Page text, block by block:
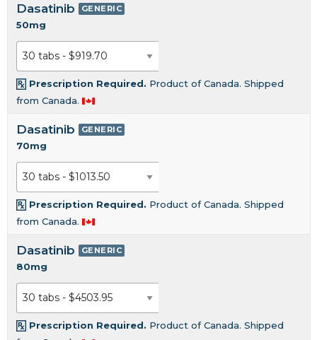
Dasatinib GENERIC
50mg
Prescription Required. Product of Canada. Shipped
from Canada.
Dasatinib GENERIC
70mg
Prescription Required. Product of Canada. Shipped
from Canada.
Dasatinib GENERIC
80mg
Prescription Required. Product of Canada. Shipped